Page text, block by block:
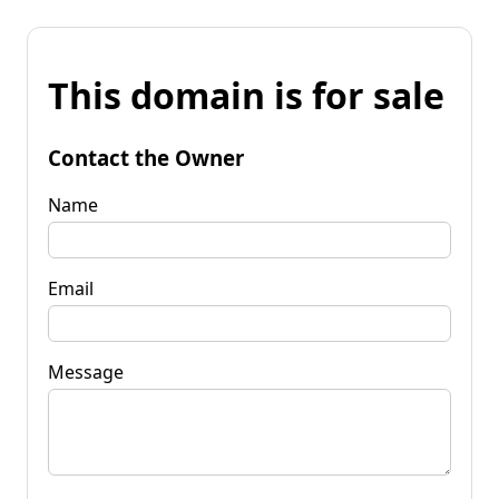
This domain is for sale
Contact the Owner
Name
Email
Message